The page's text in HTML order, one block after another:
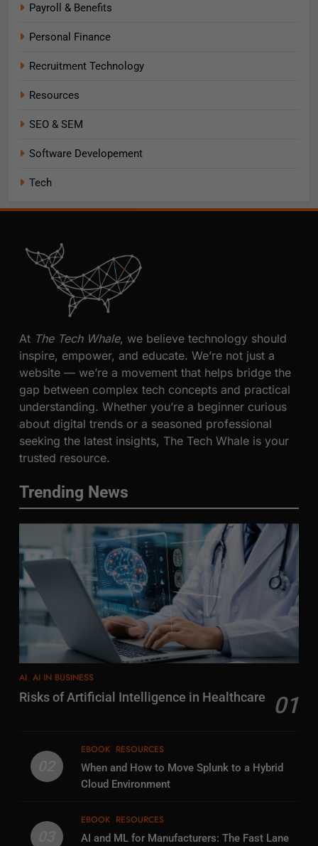
Payroll & Benefits
Personal Finance
Recruitment Technology
Resources
SEO & SEM
Software Developement
Tech
At The Tech Whale, we believe technology should
inspire, empower, and educate. We’re not just a
website — we’re a movement that helps bridge the
gap between complex tech concepts and practical
understanding. Whether you’re a beginner curious
about digital trends or a seasoned professional
seeking the latest insights, The Tech Whale is your
trusted resource.
Trending News
AI AI IN BUSINESS
Risks of Artificial Intelligence in Healthcare 01
EBOOK RESOURCES
When and How to Move Splunk to a Hybrid
Cloud Environment
EBOOK RESOURCES
AI and ML for Manufacturers: The Fast Lane